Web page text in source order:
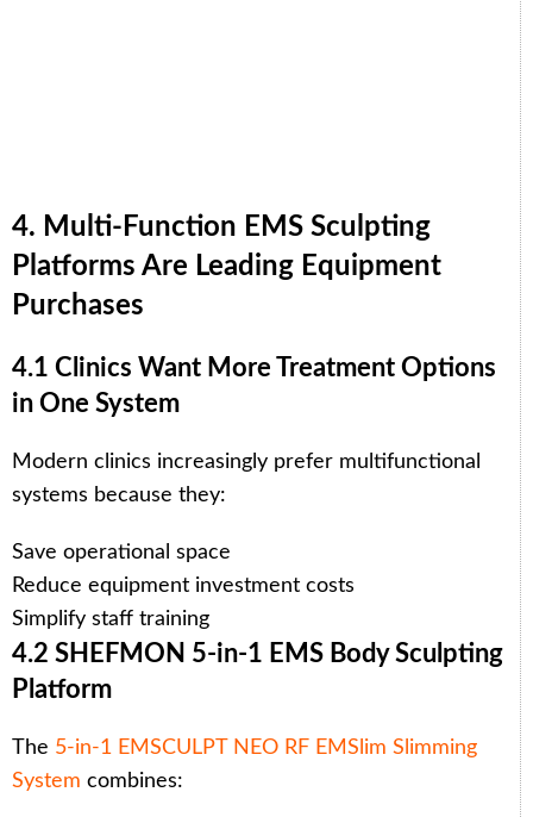
4. Multi-Function EMS Sculpting
Platforms Are Leading Equipment
Purchases
4.1 Clinics Want More Treatment Options
in One System
Modern clinics increasingly prefer multifunctional
systems because they:
Save operational space
Reduce equipment investment costs
Simplify staff training
4.2 SHEFMON 5-in-1 EMS Body Sculpting
Platform
The 5-in-1 EMSCULPT NEO RF EMSlim Slimming
System combines: